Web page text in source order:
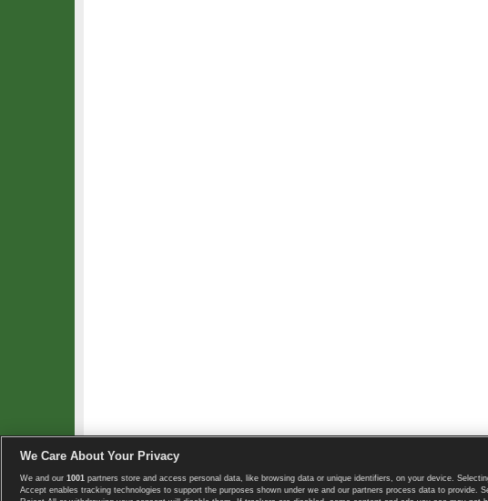
Copyright © 2008-2026 TennisExplorer.com.
We Care About Your Privacy
We and our 1001 partners store and access personal data, like browsing data or unique identifiers, on your device.
Accept enables tracking technologies to support the purposes shown under we and our partners process data to provide.